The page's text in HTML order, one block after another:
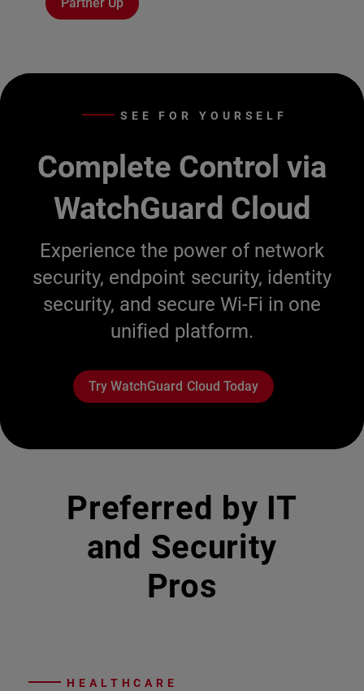
SEE FOR YOURSELF
Complete Control via
WatchGuard Cloud
Experience the power of network
security, endpoint security, identity
security, and secure Wi-Fi in one
unified platform.
Try WatchGuard Cloud Today
Preferred by IT
and Security
Pros
HEALTHCARE